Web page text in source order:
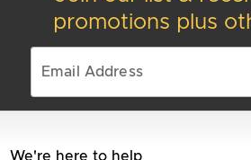
promotions plus
We're here to help